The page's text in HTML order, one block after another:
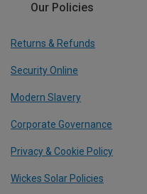
Our Policies
Returns & Refunds
Security Online
Modern Slavery
Corporate Governance
Privacy & Cookie Policy
Wickes Solar Policies